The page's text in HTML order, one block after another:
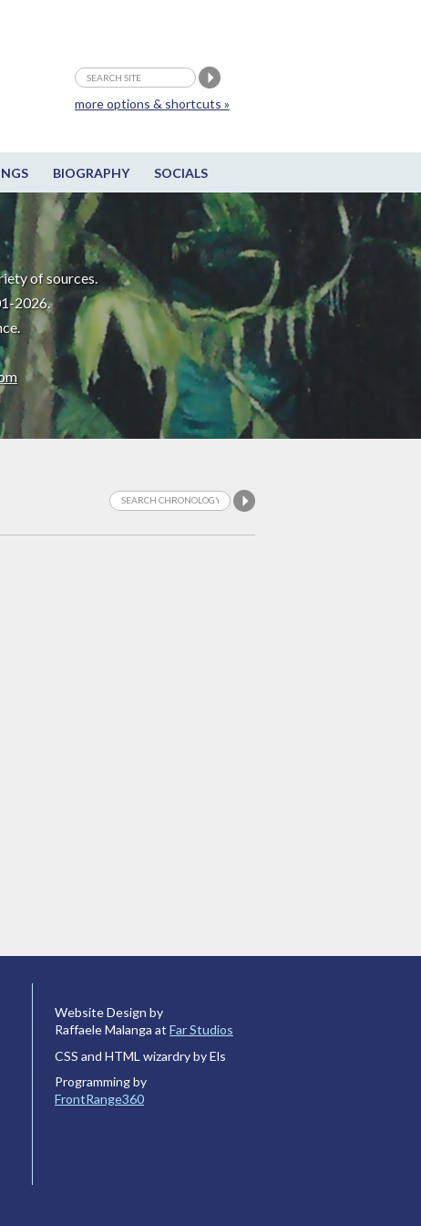
BIOGRAPHY SOCIALS
more options & shortcuts »
of sources.
2026.
Website Design by
Raffaele Malanga at Far Studios
CSS and HTML wizardry by Els
Programming by
FrontRange360